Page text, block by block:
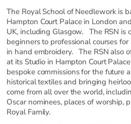
The Royal School of Needlework is
Hampton Court Palace in London
UK, including Glasgow. The RSN is
beginners to professional courses
in hand embroidery. The RSN also
at its Studio in Hampton Court
bespoke commissions for the future
historical textiles and bringing
come from all over the world,
Oscar nominees, places of worship,
Royal Family.